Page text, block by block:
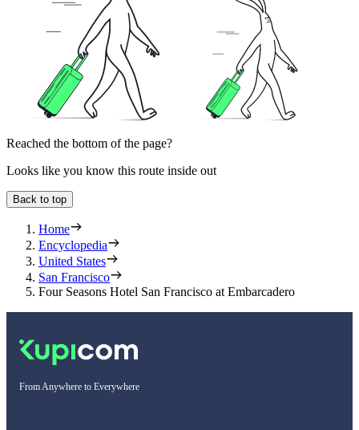
Reached the bottom of the page?
Looks like you know this route inside out
Back to top
Home
Encyclopedia
United States
San Francisco
Four Seasons Hotel San Francisco at Embarcadero
From Anywhere to Everywhere